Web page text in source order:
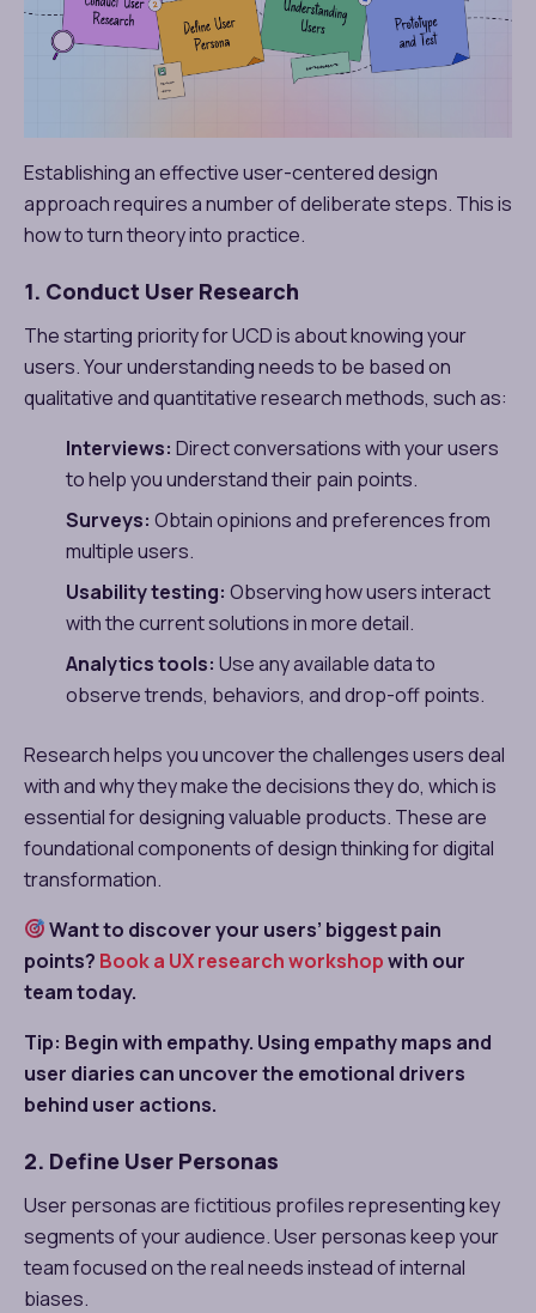
Establishing an effective user-centered design
approach requires a number of deliberate steps. This is
how to turn theory into practice.
1. Conduct User Research
The starting priority for UCD is about knowing your
users. Your understanding needs to be based on
qualitative and quantitative research methods, such as:
Interviews: Direct conversations with your users
to help you understand their pain points.
Surveys: Obtain opinions and preferences from
multiple users.
Usability testing: Observing how users interact
with the current solutions in more detail.
Analytics tools: Use any available data to
observe trends, behaviors, and drop-off points.
Research helps you uncover the challenges users deal
with and why they make the decisions they do, which is
essential for designing valuable products. These are
foundational components of design thinking for digital
transformation.
Want to discover your users’ biggest pain
points? Book a UX research workshopwith our
team today.
Tip: Begin with empathy. Using empathy maps and
user diaries can uncover the emotional drivers
behind user actions.
2. Define User Personas
User personas are fictitious profiles representing key
segments of your audience. User personas keep your
team focused on the real needs instead of internal
biases.